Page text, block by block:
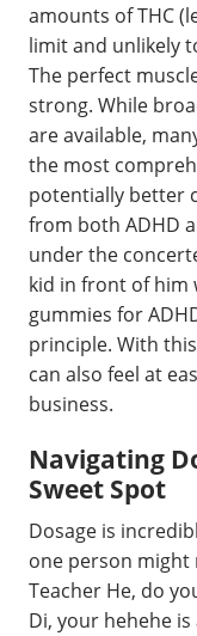
amounts of THC
limit and unlikely
The perfect
strong. While
are available,
the most
potentially better
from both ADHD
under the
kid in front of him
gummies for
principle. With
can also feel at
business.
Navigating
Sweet Spot
Dosage is
one person
Teacher He, do
Di, your hehehe